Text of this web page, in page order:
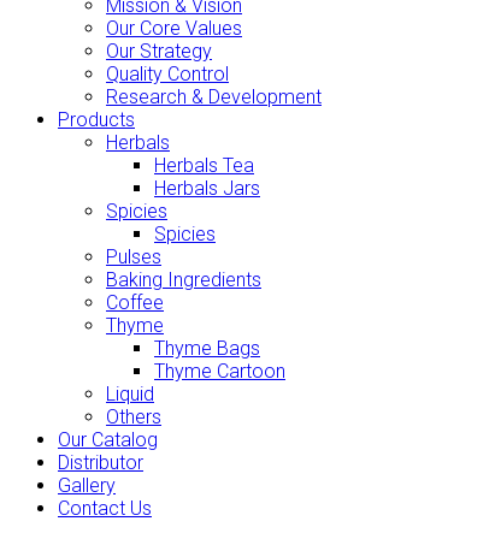
Mission & Vision
Our Core Values
Our Strategy
Quality Control
Research & Development
Products
Herbals
Herbals Tea
Herbals Jars
Spicies
Spicies
Pulses
Baking Ingredients
Coffee
Thyme
Thyme Bags
Thyme Cartoon
Liquid
Others
Our Catalog
Distributor
Gallery
Contact Us